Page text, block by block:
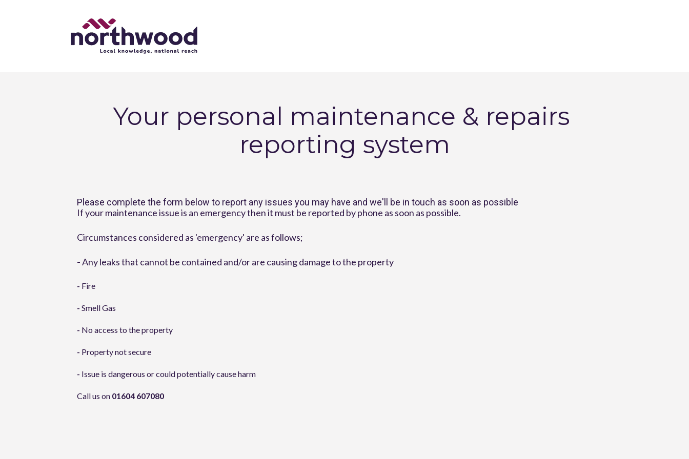
Your personal maintenance & repairs
reporting system
Please complete the form below to report any issues you may have and we'll be in touch as soon as possible
If your maintenance issue is an emergency then it must be reported by phone as soon as possible.
Circumstances considered as 'emergency' are as follows;
- Any leaks that cannot be contained and/or are causing damage to the property
- Fire
- Smell Gas
- No access to the property
- Property not secure
- Issue is dangerous or could potentially cause harm
Call us on 01604 607080